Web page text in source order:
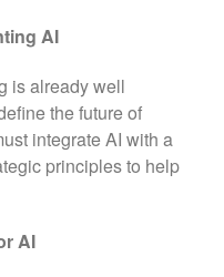
AI
is already well
the future of
integrate AI with a
principles to help
AI